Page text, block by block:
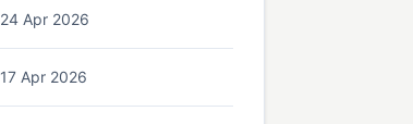
24 Apr 2026
17 Apr 2026